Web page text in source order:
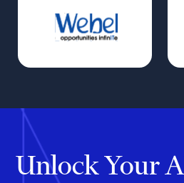
Unlock Your